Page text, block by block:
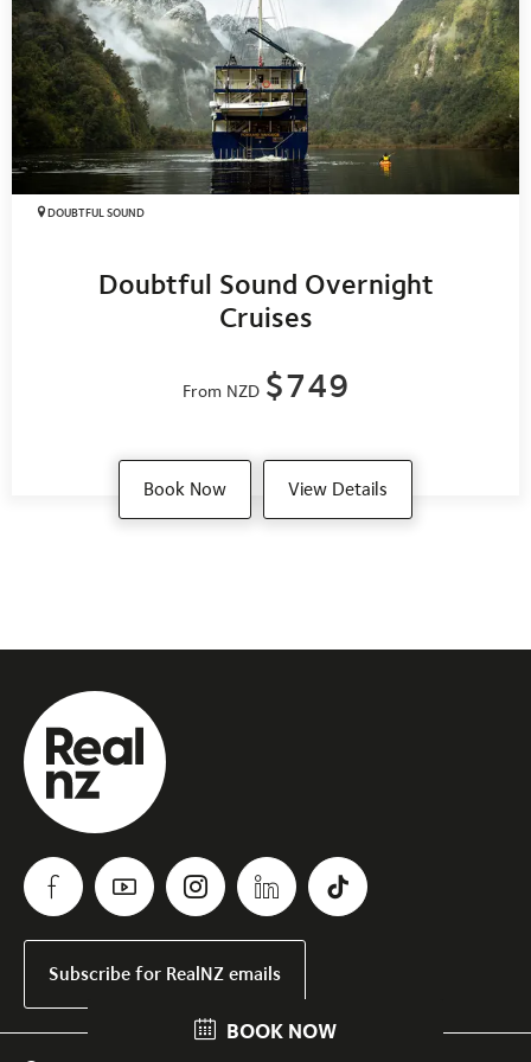
BOOK NOW
quickly as possible.
For more detailed information, please visitEmergency
Management SouthlandorAF8.
DOUBTFUL SOUND
Doubtful Sound Overnight
Cruises
From NZD $749
Book Now View Details
Subscribe for RealNZ emails